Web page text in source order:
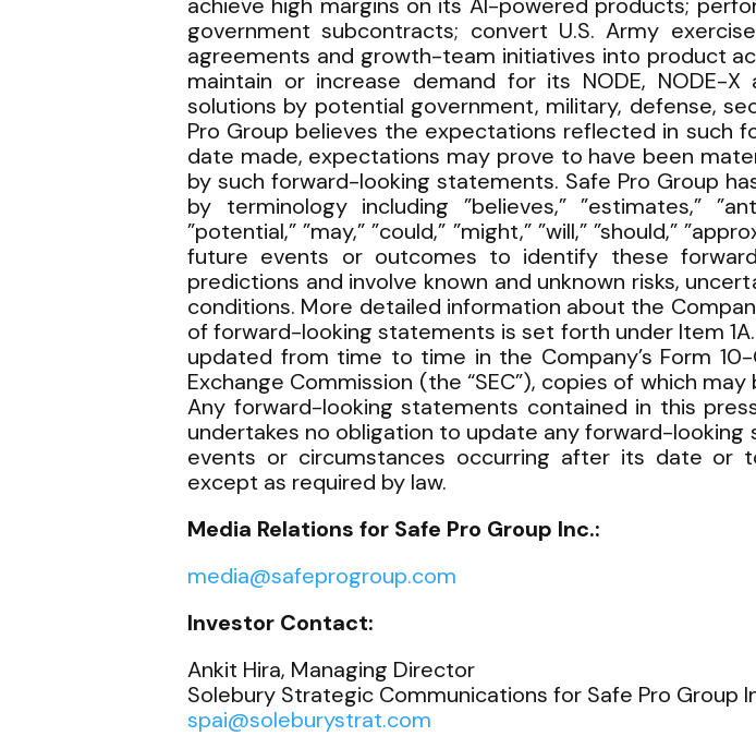
government subcontracts; convert U.S. Army
agreements and growth-team initiatives into product
maintain or increase demand for its NODE, NODE-
solutions by potential government, military, defense,
Pro Group believes the expectations reflected in such
date made, expectations may prove to have been
by such forward-looking statements. Safe Pro Group
by terminology including ”believes,” ”estimates,”
”potential,” ”may,” ”could,” ”might,” ”will,” ”should,”
future events or outcomes to identify these
predictions and involve known and unknown risks,
conditions. More detailed information about the
of forward-looking statements is set forth under Item
updated from time to time in the Company’s Form
Exchange Commission (the “SEC”), copies of which
Any forward-looking statements contained in this
undertakes no obligation to update any forward-
events or circumstances occurring after its date or
except as required by law.
Media Relations for Safe Pro Group Inc.:
media@safeprogroup.com
Investor Contact:
Ankit Hira, Managing Director
Solebury Strategic Communications for Safe Pro Group
spai@soleburystrat.com